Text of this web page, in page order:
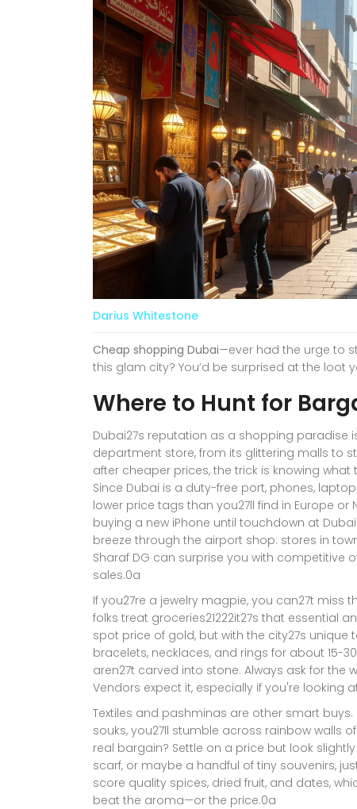
Darius Whitestone
Cheap shopping Dubai—ever had the urge to
this glam city? You’d be surprised at the
Where to Hunt for
Dubai27s reputation as a shopping paradise
department store, from its glittering malls to
after cheaper prices, the trick is knowing
Since Dubai is a duty-free port, phones,
lower price tags than you27ll find in Europe
buying a new iPhone until touchdown at
breeze through the airport shop: stores in
Sharaf DG can surprise you with competitive
sales.0a
If you27re a jewelry magpie, you can27t miss
folks treat groceries21222it27s that essential
spot price of gold, but with the city27s unique
bracelets, necklaces, and rings for about 15-
aren27t carved into stone. Always ask for the
Vendors expect it, especially if you're looking
Textiles and pashminas are other smart
souks, you27ll stumble across rainbow walls
real bargain? Settle on a price but look
scarf, or maybe a handful of tiny souvenirs,
score quality spices, dried fruit, and dates,
beat the aroma—or the price.0a